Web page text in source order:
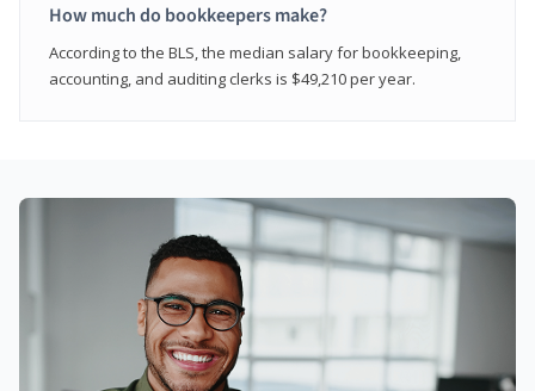
How much do bookkeepers make?
According to the BLS, the median salary for bookkeeping,
accounting, and auditing clerks is $49,210 per year.